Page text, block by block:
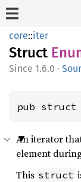
core::iter
Struct
1.6.0 ·
pub struct
An iterator
element
This struct